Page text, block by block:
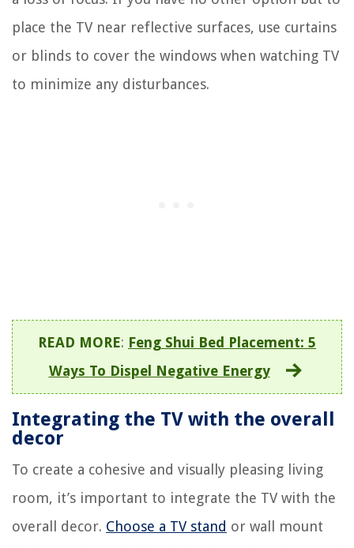
place the TV near reflective surfaces, use curtains
or blinds to cover the windows when watching TV
to minimize any disturbances.
READ MORE: Feng Shui Bed Placement: 5
Ways To Dispel Negative Energy
Integrating the TV with the overall
decor
To create a cohesive and visually pleasing living
room, it’s important to integrate the TV with the
overall decor. Choose a TV stand or wall mount